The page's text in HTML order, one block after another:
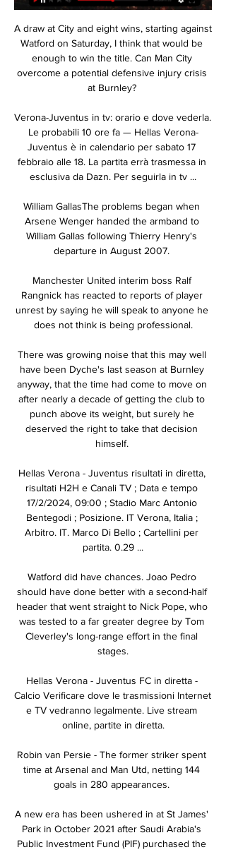
A draw at City and eight wins, starting against
Watford on Saturday, I think that would be
enough to win the title. Can Man City
overcome a potential defensive injury crisis
at Burnley?
Verona-Juventus in tv: orario e dove vederla.
Le probabili 10 ore fa — Hellas Verona-
Juventus è in calendario per sabato 17
febbraio alle 18. La partita errà trasmessa in
esclusiva da Dazn. Per seguirla in tv ...
William GallasThe problems began when
Arsene Wenger handed the armband to
William Gallas following Thierry Henry's
departure in August 2007.
Manchester United interim boss Ralf
Rangnick has reacted to reports of player
unrest by saying he will speak to anyone he
does not think is being professional.
There was growing noise that this may well
have been Dyche's last season at Burnley
anyway, that the time had come to move on
after nearly a decade of getting the club to
punch above its weight, but surely he
deserved the right to take that decision
himself.
Hellas Verona - Juventus risultati in diretta,
risultati H2H e Canali TV ; Data e tempo
17/2/2024, 09:00 ; Stadio Marc Antonio
Bentegodi ; Posizione. IT Verona, Italia ;
Arbitro. IT. Marco Di Bello ; Cartellini per
partita. 0.29 ...
Watford did have chances. Joao Pedro
should have done better with a second-half
header that went straight to Nick Pope, who
was tested to a far greater degree by Tom
Cleverley's long-range effort in the final
stages.
Hellas Verona - Juventus FC in diretta -
Calcio Verificare dove le trasmissioni Internet
e TV vedranno legalmente. Live stream
online, partite in diretta.
Robin van Persie - The former striker spent
time at Arsenal and Man Utd, netting 144
goals in 280 appearances.
A new era has been ushered in at St James'
Park in October 2021 after Saudi Arabia's
Public Investment Fund (PIF) purchased the